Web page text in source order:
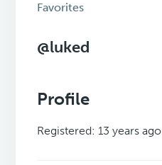
Favorites
@luked
Profile
Registered: 13 years ago